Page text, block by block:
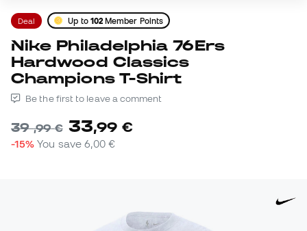
Deal Up to 102 Member Points
Nike Philadelphia 76Ers
Hardwood Classics
Champions T-Shirt
Be the first to leave a comment
39,99 € 33,99 €
-15% You save6,00 €